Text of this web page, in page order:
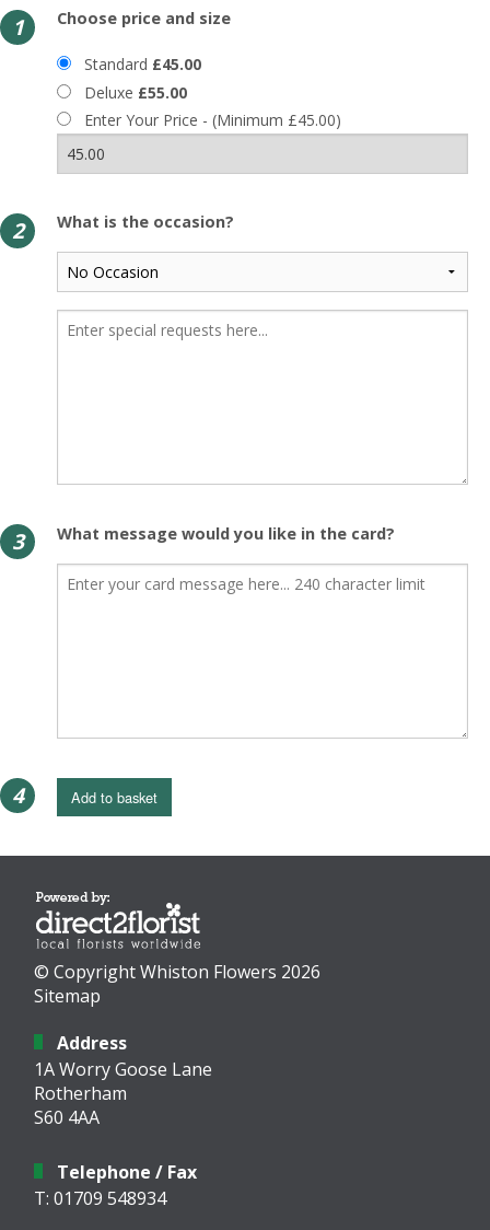
1 Choose price and size
Standard £45.00
Deluxe £55.00
Enter Your Price - (Minimum £45.00)
2 What is the occasion?
3 What message would you like in the card?
4 Add to basket
© Copyright Whiston Flowers 2026
Sitemap
Address
1A Worry Goose Lane
Rotherham
S60 4AA
Telephone / Fax
T: 01709 548934